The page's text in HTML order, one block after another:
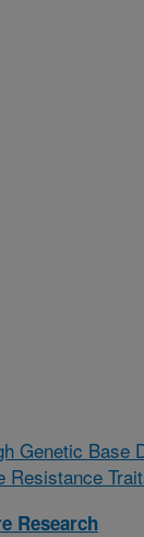
Genetic Base
Resistance
Research